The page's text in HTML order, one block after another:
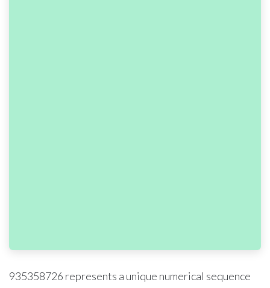
935358726 represents a unique numerical sequence